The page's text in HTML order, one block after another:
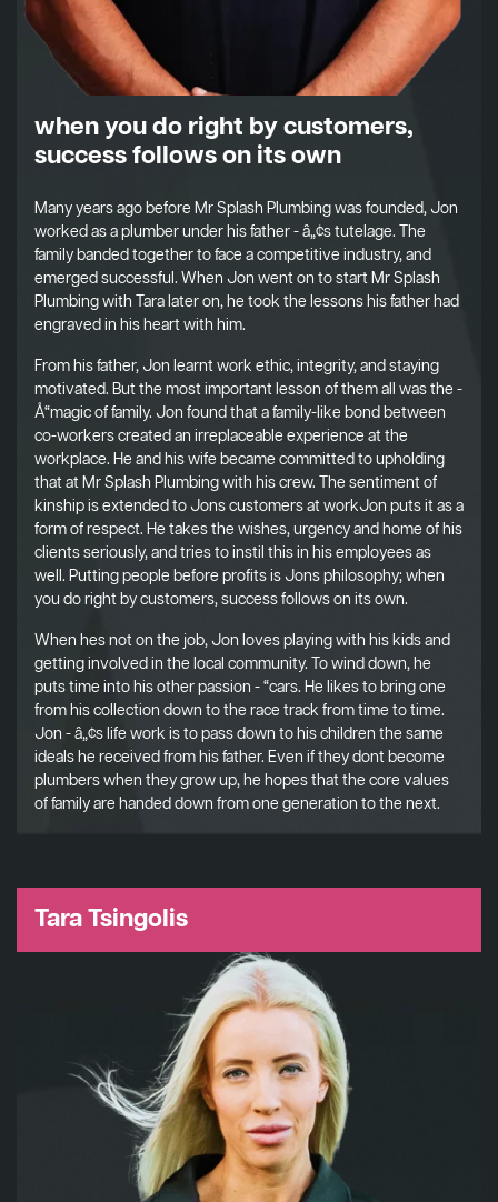
when you do right by customers,
success follows on its own
Many years ago before Mr Splash Plumbing was founded, Jon
worked as a plumber under his father - â„¢s tutelage. The
family banded together to face a competitive industry, and
emerged successful. When Jon went on to start Mr Splash
Plumbing with Tara later on, he took the lessons his father had
engraved in his heart with him.
From his father, Jon learnt work ethic, integrity, and staying
motivated. But the most important lesson of them all was the -
Å“magic of family. Jon found that a family-like bond between
co-workers created an irreplaceable experience at the
workplace. He and his wife became committed to upholding
that at Mr Splash Plumbing with his crew. The sentiment of
kinship is extended to Jons customers at workJon puts it as a
form of respect. He takes the wishes, urgency and home of his
clients seriously, and tries to instil this in his employees as
well. Putting people before profits is Jons philosophy; when
you do right by customers, success follows on its own.
When hes not on the job, Jon loves playing with his kids and
getting involved in the local community. To wind down, he
puts time into his other passion - “cars. He likes to bring one
from his collection down to the race track from time to time.
Jon - â„¢s life work is to pass down to his children the same
ideals he received from his father. Even if they dont become
plumbers when they grow up, he hopes that the core values
of family are handed down from one generation to the next.
Tara Tsingolis